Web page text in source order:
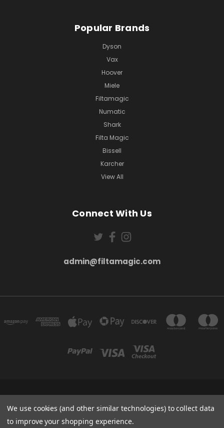
Popular Brands
Dyson
Vax
Hoover
Miele
Filtamagic
Numatic
Shark
Filta Magic
Bissell
Karcher
View All
Connect With Us
admin@filtamagic.com
5SR
admin@filtamagic.com
We use cookies (and other similar technologies) to collect data
to improve your shopping experience.